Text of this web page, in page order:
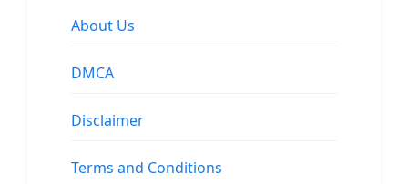
About Us
DMCA
Disclaimer
Terms and Conditions